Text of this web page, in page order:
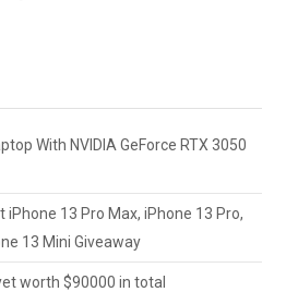
With NVIDIA GeForce RTX 3050
iPhone 13 Pro Max, iPhone 13 Pro,
13 Mini Giveaway
worth $90000 in total